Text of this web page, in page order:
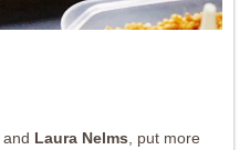
and Laura Nelms , put more